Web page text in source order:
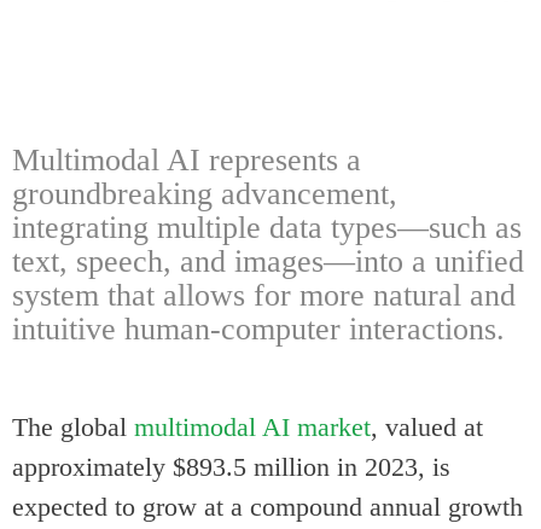
Multimodal AI represents a
groundbreaking advancement,
integrating multiple data types—such as
text, speech, and images—into a unified
system that allows for more natural and
intuitive human-computer interactions.
The global multimodal AI market, valued at
approximately $893.5 million in 2023, is
expected to grow at a compound annual growth